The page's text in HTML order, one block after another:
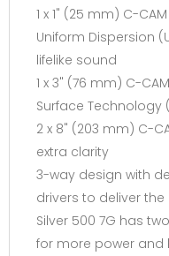
1 x 1" (25 mm) C-
Uniform Dispersion
lifelike sound
1 x 3" (76 mm) C-
Surface Technology
2 x 8" (203 mm) C-
extra clarity
3-way design with
drivers to deliver
Silver 500 7G has
for more power and